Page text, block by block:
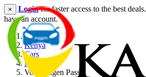
× Loginfor faster access to the best deals.
have an account.
Kenya
Cars
Hatchback
Volkswagen Passat